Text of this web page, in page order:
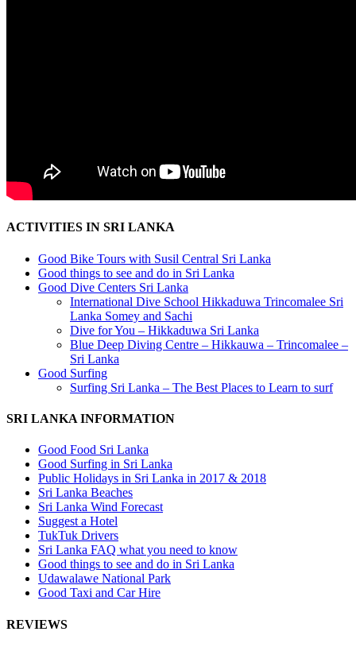
ACTIVITIES IN SRI LANKA
Good Bike Tours with Susil Central Sri Lanka
Good things to see and do in Sri Lanka
Good Dive Centers Sri Lanka
International Dive School Hikkaduwa Trincomalee Sri
Lanka Somey and Sachi
Dive for You – Hikkaduwa Sri Lanka
Blue Deep Diving Centre – Hikkauwa – Trincomalee –
Sri Lanka
Good Surfing
Surfing Sri Lanka – The Best Places to Learn to surf
SRI LANKA INFORMATION
Good Food Sri Lanka
Good Surfing in Sri Lanka
Public Holidays in Sri Lanka in 2017 & 2018
Sri Lanka Beaches
Sri Lanka Wind Forecast
Suggest a Hotel
TukTuk Drivers
Sri Lanka FAQ what you need to know
Good things to see and do in Sri Lanka
Udawalawe National Park
Good Taxi and Car Hire
REVIEWS